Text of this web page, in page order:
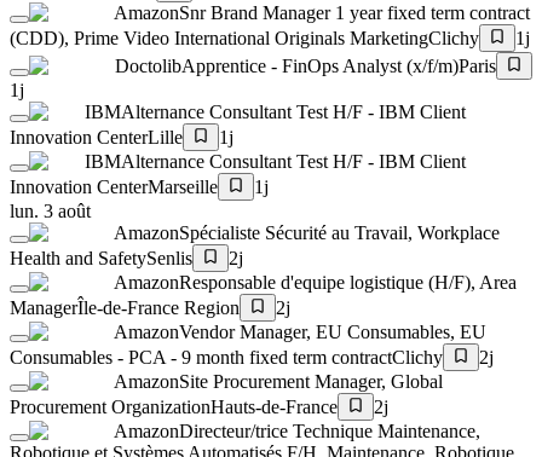
AmazonSnr Brand Manager 1 year fixed term contract
(CDD), Prime Video International Originals MarketingClichy
1j
DoctolibApprentice - FinOps Analyst (x/f/m)Paris
1j
IBMAlternance Consultant Test H/F - IBM Client
Innovation CenterLille
1j
IBMAlternance Consultant Test H/F - IBM Client
Innovation CenterMarseille
1j
lun. 3 août
AmazonSpécialiste Sécurité au Travail, Workplace
Health and SafetySenlis
2j
AmazonResponsable d'equipe logistique (H/F), Area
ManagerÎle-de-France Region
2j
AmazonVendor Manager, EU Consumables, EU
Consumables - PCA - 9 month fixed term contractClichy
2j
AmazonSite Procurement Manager, Global
Procurement OrganizationHauts-de-France
2j
AmazonDirecteur/trice Technique Maintenance,
Robotique et Systèmes Automatisés F/H, Maintenance, Robotique